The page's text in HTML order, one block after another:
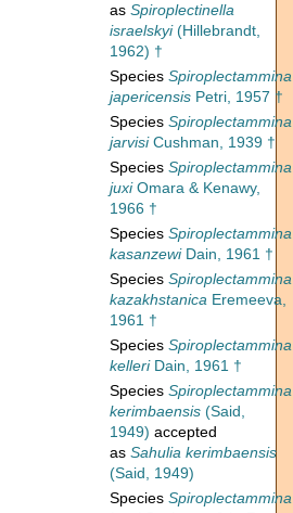
as Spiroplectinella
israelskyi(Hillebrandt,
1962) †
Species Spiroplectammina
japericensis Petri, 1957 †
Species Spiroplectammina
jarvisiCushman, 1939 †
Species Spiroplectammina
juxiOmara & Kenawy,
1966 †
Species Spiroplectammina
kasanzewiDain, 1961 †
Species Spiroplectammina
kazakhstanica Eremeeva,
1961 †
Species Spiroplectammina
kelleriDain, 1961 †
Species Spiroplectammina
kerimbaensis (Said,
1949) accepted
as Sahulia kerimbaensis
(Said, 1949)
Species Spiroplectammina